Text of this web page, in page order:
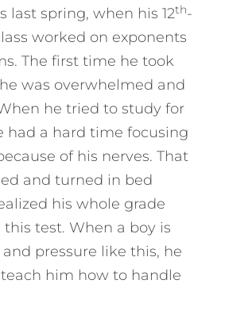
last spring, when his 12th-
worked on exponents
The first time he took
was overwhelmed and
he tried to study for
had a hard time focusing
of his nerves. That
and turned in bed
his whole grade
test. When a boy is
pressure like this, he
him how to handle